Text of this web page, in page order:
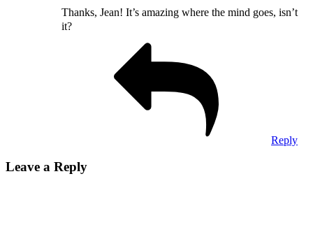
Thanks, Jean! It’s amazing where the mind goes, isn’t
it?
Reply
Leave a Reply